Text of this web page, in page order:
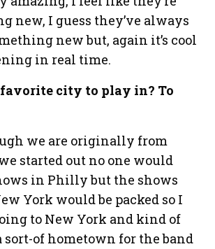
new, I guess they’ve always
new but, again it’s cool
in real time.
city to play in? To
we are originally from
started out no one would
in Philly but the shows
York would be packed so I
to New York and kind of
of hometown for the band